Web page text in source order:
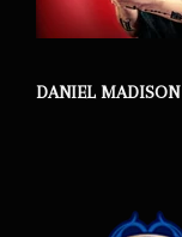
DANIEL MADISON